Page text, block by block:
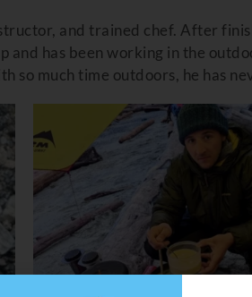
and trained chef. After
has been working in the
so much time outdoors, he has